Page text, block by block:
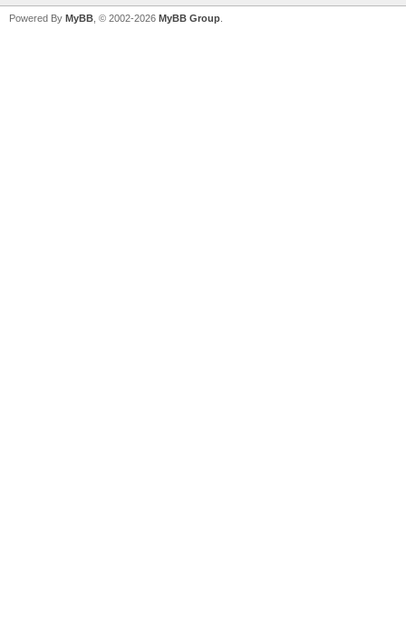
Powered By MyBB , © 2002-2026 MyBB Group